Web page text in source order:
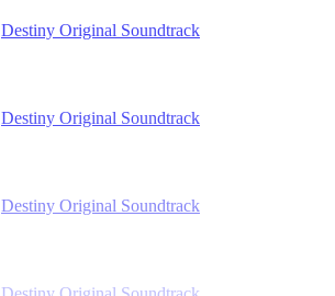
Destiny Original Soundtrack
Destiny Original Soundtrack
Destiny Original Soundtrack